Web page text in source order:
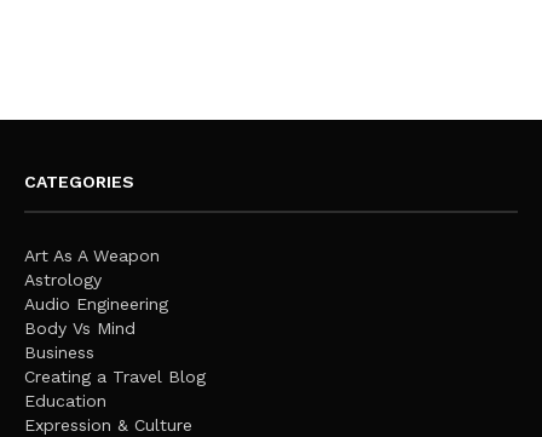
CATEGORIES
Art As A Weapon
Astrology
Audio Engineering
Body Vs Mind
Business
Creating a Travel Blog
Education
Expression & Culture